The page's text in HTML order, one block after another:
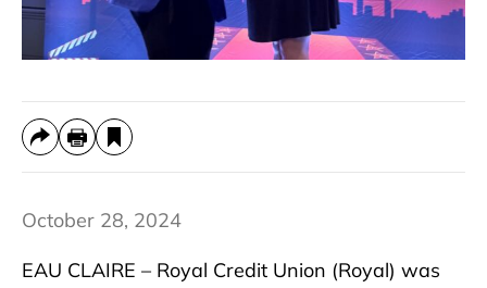
October 28, 2024
EAU CLAIRE – Royal Credit Union (Royal) was